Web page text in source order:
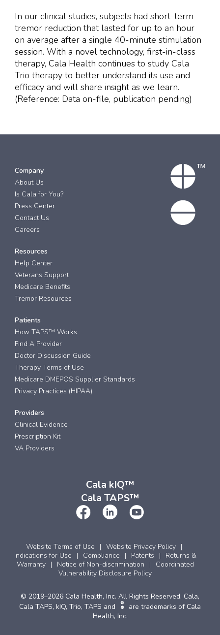
In our clinical studies, subjects had short-term
tremor reduction that lasted for up to an hour
on average after a single 40-minute stimulation
session. With a novel technology, first-in-class
therapy, Cala Health continues to study Cala
Trio therapy to better understand its use and
efficacy and will share insight as we learn.
(Reference: Data on-file, publication pending)
Company
About Us
Is Cala for You?
Press Center
Contact Us
Careers
Resources
Help Center
Veterans Support
Medicare Benefits
Tremor Resources
Patients
How TAPS™ Works
Find A Provider
Doctor Discussion Guide
Therapy Terms of Use
Medicare DMEPOS Supplier Standards
Privacy Practices (HIPAA)
Providers
Clinical Evidence
Prescription Kit
VA Providers
Cala kIQ™
Cala TAPS™
Website Terms of Use
Website Privacy Policy
Indications for Use
Compliance Patents
Returns &
Warranty
Notice of Non-discrimination
Coordinated
Vulnerability Disclosure Policy
© 2019–2026 Cala Health, Inc. All Rights Reserved. Cala,
Cala TAPS, kIQ, Trio, TAPS and
are trademarks of Cala
Health, Inc.